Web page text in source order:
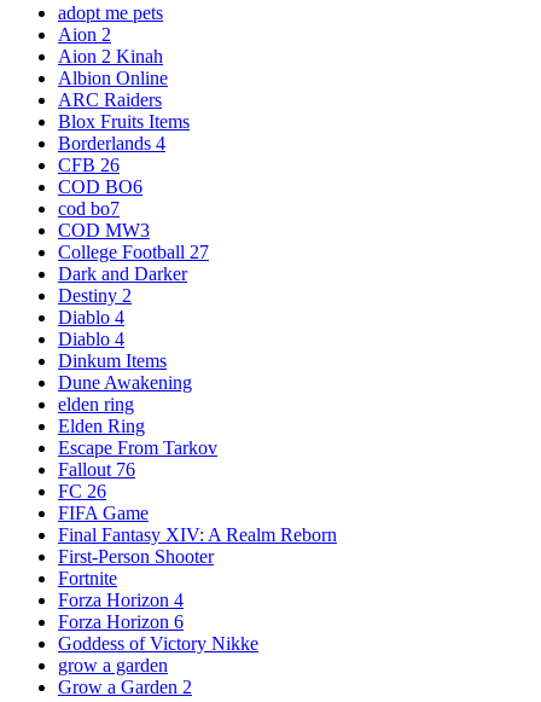
adopt me pets
Aion 2
Aion 2 Kinah
Albion Online
ARC Raiders
Blox Fruits Items
Borderlands 4
CFB 26
COD BO6
cod bo7
COD MW3
College Football 27
Dark and Darker
Destiny 2
Diablo 4
Diablo 4
Dinkum Items
Dune Awakening
elden ring
Elden Ring
Escape From Tarkov
Fallout 76
FC 26
FIFA Game
Final Fantasy XIV: A Realm Reborn
First-Person Shooter
Fortnite
Forza Horizon 4
Forza Horizon 6
Goddess of Victory Nikke
grow a garden
Grow a Garden 2